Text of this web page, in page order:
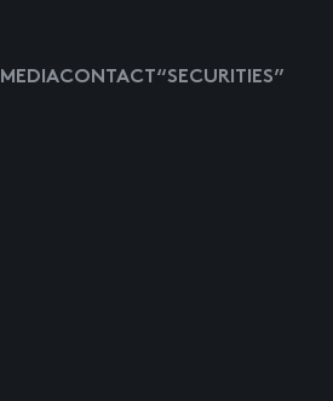
MEDIACONTACT “SECURITIES”